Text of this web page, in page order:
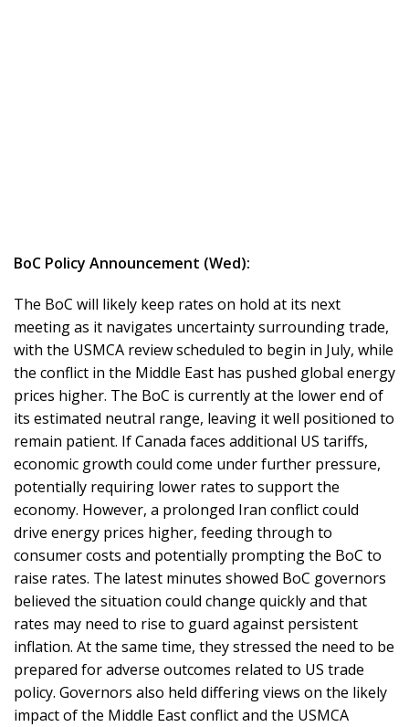
BoC Policy Announcement (Wed):
The BoC will likely keep rates on hold at its next
meeting as it navigates uncertainty surrounding trade,
with the USMCA review scheduled to begin in July, while
the conflict in the Middle East has pushed global energy
prices higher. The BoC is currently at the lower end of
its estimated neutral range, leaving it well positioned to
remain patient. If Canada faces additional US tariffs,
economic growth could come under further pressure,
potentially requiring lower rates to support the
economy. However, a prolonged Iran conflict could
drive energy prices higher, feeding through to
consumer costs and potentially prompting the BoC to
raise rates. The latest minutes showed BoC governors
believed the situation could change quickly and that
rates may need to rise to guard against persistent
inflation. At the same time, they stressed the need to be
prepared for adverse outcomes related to US trade
policy. Governors also held differing views on the likely
impact of the Middle East conflict and the USMCA